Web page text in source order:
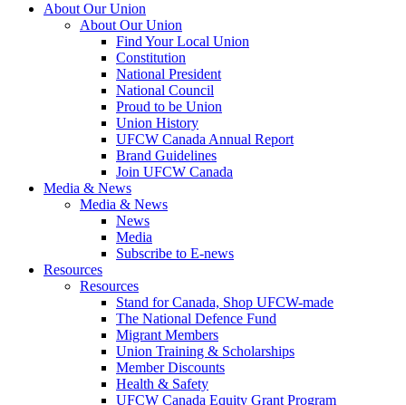
About Our Union
About Our Union
Find Your Local Union
Constitution
National President
National Council
Proud to be Union
Union History
UFCW Canada Annual Report
Brand Guidelines
Join UFCW Canada
Media & News
Media & News
News
Media
Subscribe to E-news
Resources
Resources
Stand for Canada, Shop UFCW-made
The National Defence Fund
Migrant Members
Union Training & Scholarships
Member Discounts
Health & Safety
UFCW Canada Equity Grant Program